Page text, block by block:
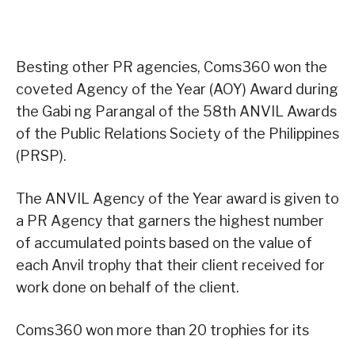
Besting other PR agencies, Coms360 won the
coveted Agency of the Year (AOY) Award during
the Gabi ng Parangal of the 58th ANVIL Awards
of the Public Relations Society of the Philippines
(PRSP).
The ANVIL Agency of the Year award is given to
a PR Agency that garners the highest number
of accumulated points based on the value of
each Anvil trophy that their client received for
work done on behalf of the client.
Coms360 won more than 20 trophies for its